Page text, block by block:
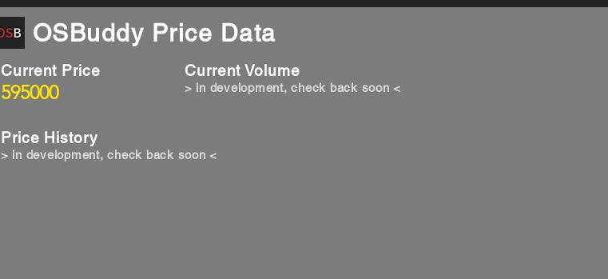
OSBuddy Price Data
595000
Current Price Current Volume
Price History
> in development, check back soon <
> in development, check back soon <